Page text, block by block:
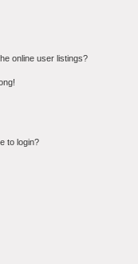
online user listings?
to login?